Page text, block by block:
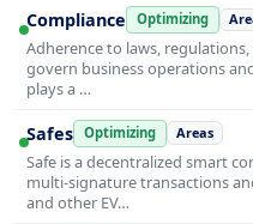
Compliance Optimizing
Adherence to laws,
govern business operations
plays a …
Safes Optimizing Areas
Safe is a decentralized smart
multi-signature transactions
and other EV…